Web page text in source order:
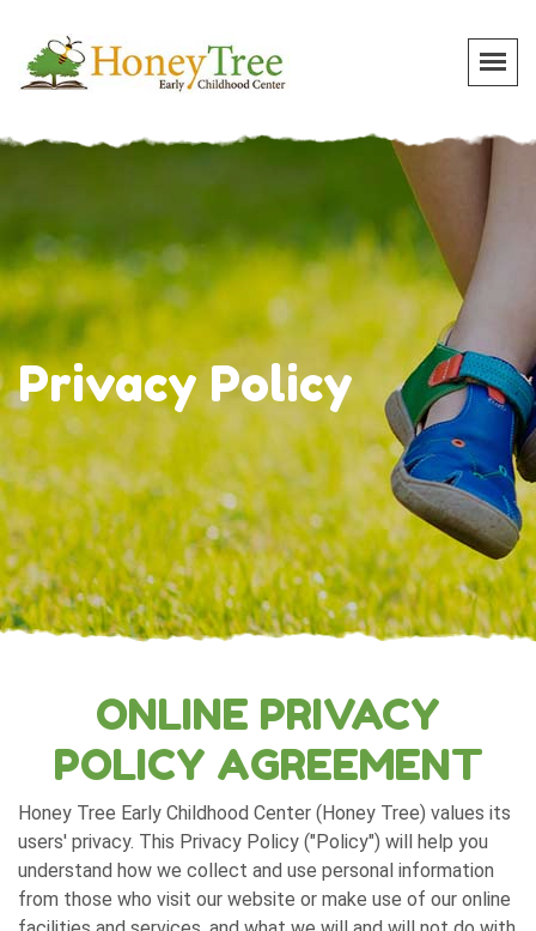
Privacy Policy
ONLINE PRIVACY
POLICY AGREEMENT
Honey Tree Early Childhood Center (Honey Tree) values its
users' privacy. This Privacy Policy ("Policy") will help you
understand how we collect and use personal information
from those who visit our website or make use of our online